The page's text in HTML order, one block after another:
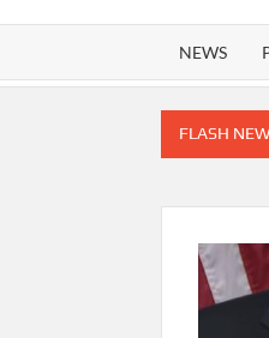
NEWS
FLASH
DOGE